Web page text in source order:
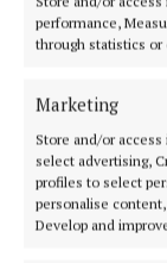
performance,
through statistics
Marketing
Store and/or
select advertising,
profiles to select
personalise
Develop and
GALLERY
MARKET PLACE
EPAPER
SUPPLEMENTS
NEWSPAPER ARCHIVE
ABOUT US